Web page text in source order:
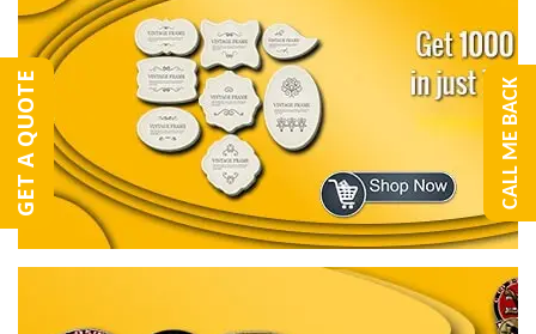
GET A QUOTE CALL ME BACK